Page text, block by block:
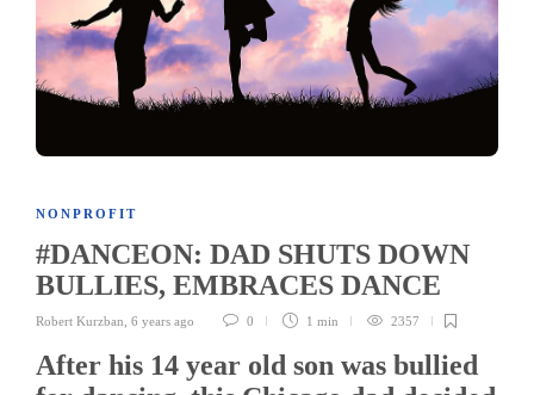
NONPROFIT
#DANCEON: DAD SHUTS DOWN
BULLIES, EMBRACES DANCE
Robert Kurzban 6 years ago 0 1 min 2357
After his 14 year old son was bullied